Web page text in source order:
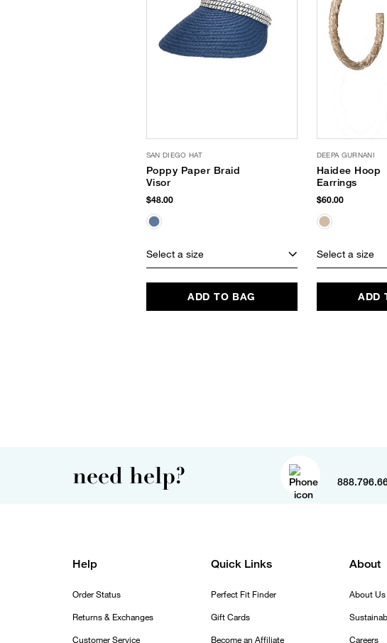
SAN DIEGO HAT
Poppy Paper Braid
Visor
$48.00
Select a size
ADD TO BAG
DEEPA GURNANI
Haidee Hoop
Earrings
$60.00
Select a size
ADD
need help?
Help
Order Status
Returns & Exchanges
Customer Service
Quick Links
Perfect Fit Finder
Gift Cards
Become an Affiliate
About
About Us
Careers